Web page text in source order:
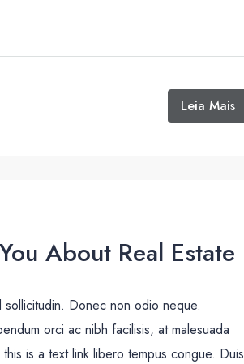
Leia Mais
About Real Estate
Donec non odio neque.
orci ac nibh facilisis, at malesuada
is a text link libero tempus congue. Duis